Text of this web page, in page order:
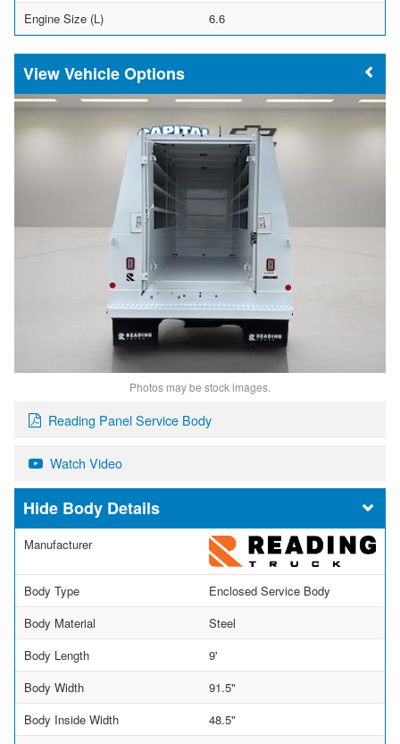
Engine Size (L)
6.6
Vehicle Options
Photos may be stock images.
Reading Panel Service Body
Watch Video
Body Details
Manufacturer
Body Type
Enclosed Service Body
Body Material
Steel
Body Length
9'
Body Width
91.5"
Body Inside Width
48.5"